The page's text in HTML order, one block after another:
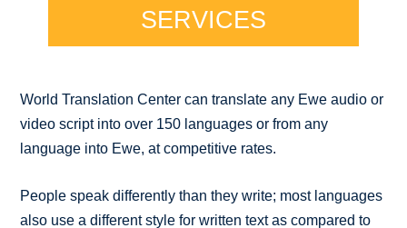
SERVICES
World Translation Center can translate any Ewe audio or
video script into over 150 languages or from any
language into Ewe, at competitive rates.
People speak differently than they write; most languages
also use a different style for written text as compared to